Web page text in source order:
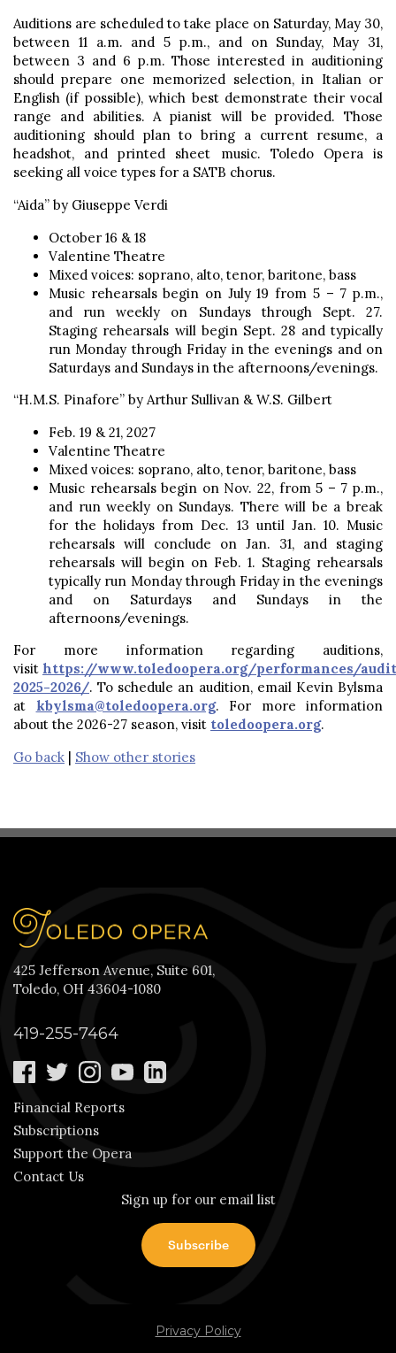
Auditions are scheduled to take place on Saturday, May 30,
between 11 a.m. and 5 p.m., and on Sunday, May 31,
between 3 and 6 p.m. Those interested in auditioning
should prepare one memorized selection, in Italian or
English (if possible), which best demonstrate their vocal
range and abilities. A pianist will be provided. Those
auditioning should plan to bring a current resume, a
headshot, and printed sheet music. Toledo Opera is
seeking all voice types for a SATB chorus.
“Aida” by Giuseppe Verdi
October 16 & 18
Valentine Theatre
Mixed voices: soprano, alto, tenor, baritone, bass
Music rehearsals begin on July 19 from 5 – 7 p.m.,
and run weekly on Sundays through Sept. 27.
Staging rehearsals will begin Sept. 28 and typically
run Monday through Friday in the evenings and on
Saturdays and Sundays in the afternoons/evenings.
“H.M.S. Pinafore” by Arthur Sullivan & W.S. Gilbert
Feb. 19 & 21, 2027
Valentine Theatre
Mixed voices: soprano, alto, tenor, baritone, bass
Music rehearsals begin on Nov. 22, from 5 – 7 p.m.,
and run weekly on Sundays. There will be a break
for the holidays from Dec. 13 until Jan. 10. Music
rehearsals will conclude on Jan. 31, and staging
rehearsals will begin on Feb. 1. Staging rehearsals
typically run Monday through Friday in the evenings
and on Saturdays and Sundays in the
afternoons/evenings.
For more information regarding auditions,
visit https://www.toledoopera.org/performances/
2025-2026/. To schedule an audition, email Kevin Bylsma
at kbylsma@toledoopera.org. For more information
about the 2026-27 season, visit toledoopera.org.
Go back | Show other stories
425 Jefferson Avenue, Suite 601,
Toledo, OH 43604-1080
419-255-7464
Financial Reports
Subscriptions
Support the Opera
Contact Us
Sign up for our email list
Privacy Policy